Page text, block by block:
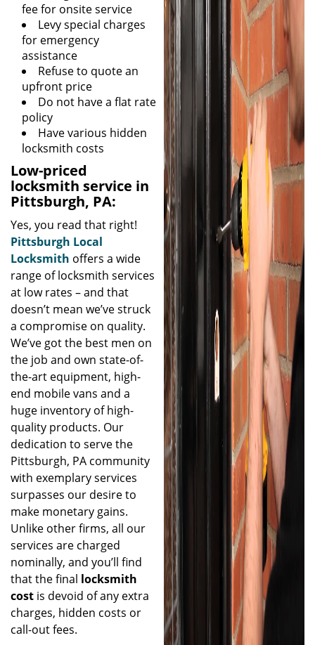
fee for onsite service
Levy special charges
for emergency
assistance
Refuse to quote an
upfront price
Do not have a flat rate
policy
Have various hidden
locksmith costs
Low-priced
locksmith service in
Pittsburgh, PA:
Yes, you read that right!
Pittsburgh Local
Locksmith offers a wide
range of locksmith services
at low rates – and that
doesn’t mean we’ve struck
a compromise on quality.
We’ve got the best men on
the job and own state-of-
the-art equipment, high-
end mobile vans and a
huge inventory of high-
quality products. Our
dedication to serve the
Pittsburgh, PA community
with exemplary services
surpasses our desire to
make monetary gains.
Unlike other firms, all our
services are charged
nominally, and you’ll find
that the final locksmith
cost is devoid of any extra
charges, hidden costs or
call-out fees.